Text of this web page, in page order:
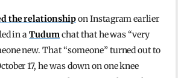
the relationshipon Instagram earlier
in aTudumchat that he was “very
new. That “someone” turned out to
17, he was down on one knee